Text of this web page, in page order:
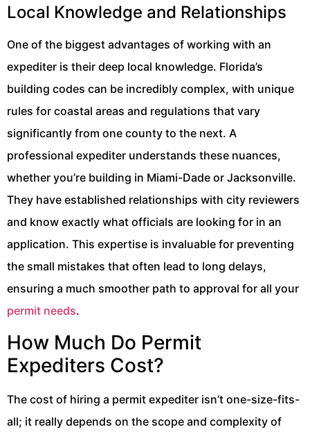
Local Knowledge and Relationships
One of the biggest advantages of working with an
expediter is their deep local knowledge. Florida’s
building codes can be incredibly complex, with unique
rules for coastal areas and regulations that vary
significantly from one county to the next. A
professional expediter understands these nuances,
whether you’re building in Miami-Dade or Jacksonville.
They have established relationships with city reviewers
and know exactly what officials are looking for in an
application. This expertise is invaluable for preventing
the small mistakes that often lead to long delays,
ensuring a much smoother path to approval for all your
permit needs.
How Much Do Permit
Expediters Cost?
The cost of hiring a permit expediter isn’t one-size-fits-
all; it really depends on the scope and complexity of